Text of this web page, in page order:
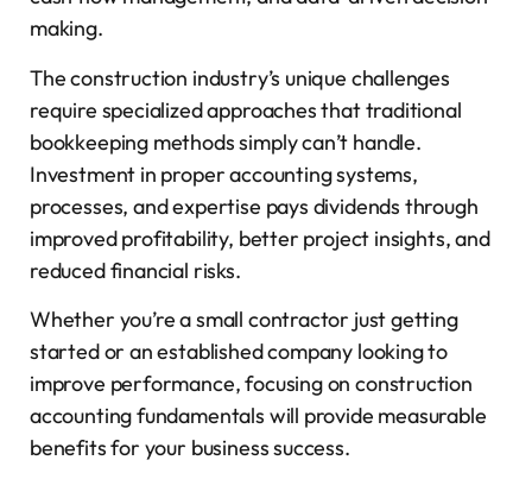
making.
The construction industry’s unique challenges
require specialized approaches that traditional
bookkeeping methods simply can’t handle.
Investment in proper accounting systems,
processes, and expertise pays dividends through
improved profitability, better project insights, and
reduced financial risks.
Whether you’re a small contractor just getting
started or an established company looking to
improve performance, focusing on construction
accounting fundamentals will provide measurable
benefits for your business success.